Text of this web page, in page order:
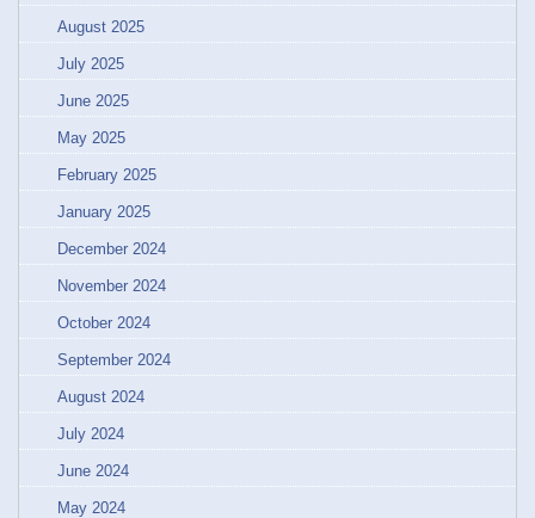
August 2025
July 2025
June 2025
May 2025
February 2025
January 2025
December 2024
November 2024
October 2024
September 2024
August 2024
July 2024
June 2024
May 2024